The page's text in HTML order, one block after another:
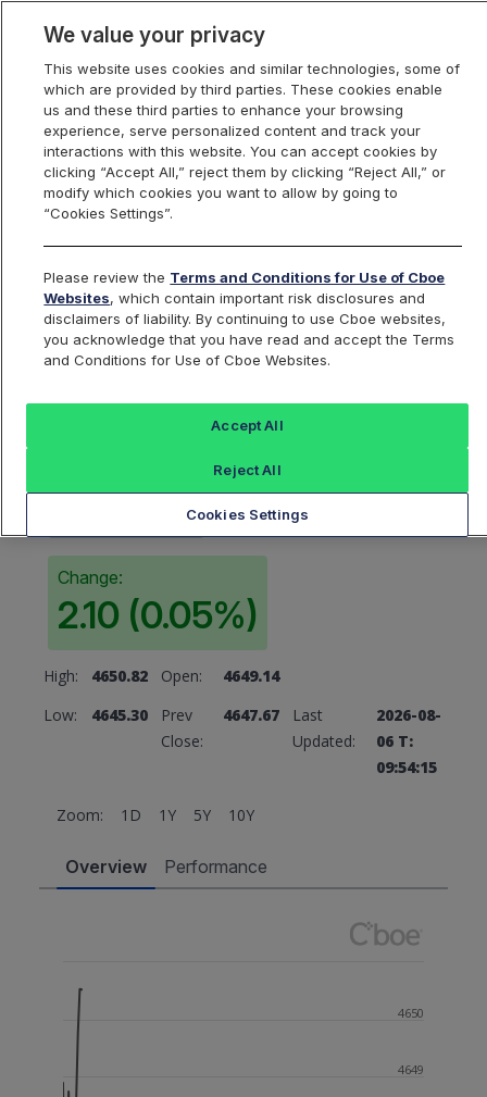
Index Dashboard
Return to All Indices Add an Index...
SPRF08
Cboe S&P 500 15% Buffer Protect
Index August Series
4649.77
Change:
2.10 (0.05%)
High: 4650.82 Open:
4649.14
Low:
4645.30
Prev
Close:
4647.67
Last
Updated:
2026-08-
06 T:
09:54:15
Zoom: 1D 1Y 5Y 10Y
Overview Performance
4649
4650
We value your privacy
This website uses cookies and similar technologies, some of
which are provided by third parties. These cookies enable
us and these third parties to enhance your browsing
experience, serve personalized content and track your
interactions with this website. You can accept cookies by
clicking “Accept All,” reject them by clicking “Reject All,” or
modify which cookies you want to allow by going to
“Cookies Settings”.
Please review the Terms and Conditions for Use of Cboe
Websites, which contain important risk disclosures and
disclaimers of liability. By continuing to use Cboe websites,
you acknowledge that you have read and accept the Terms
and Conditions for Use of Cboe Websites.
Cookies Settings
Reject All
Accept All